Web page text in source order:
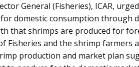
General (Fisheries), ICAR,
domestic consumption through
that shrimps are produced for
Fisheries and the shrimp farmers
production and market plan